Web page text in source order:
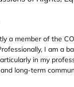
a member of the
I am a
in my
long-term